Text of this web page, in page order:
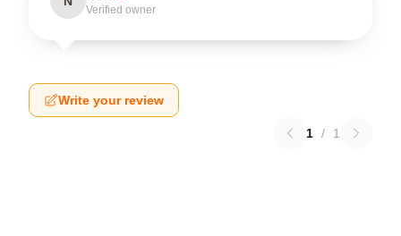
Verified owner
Write your review
1 / 1